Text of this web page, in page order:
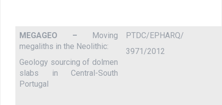
MEGAGEO – Moving
megaliths in the Neolithic:
Geology sourcing of dolmen
slabs in Central-South
Portugal
PTDC/EPHARQ/
3971/2012